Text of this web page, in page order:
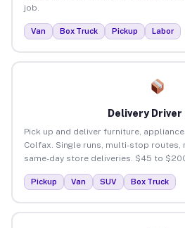
job.
Van Box Truck Pickup Labor
Delivery Driver
Pick up and deliver furniture,
Colfax. Single runs, multi-stop routes,
same-day store deliveries. $45 to
Pickup Van SUV Box Truck